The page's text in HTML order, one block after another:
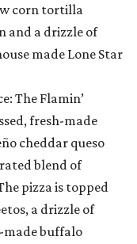
corn tortilla
and a drizzle of
made Lone Star
The Flamin’
fresh-made
cheddar queso
blend of
pizza is topped
a drizzle of
made buffalo